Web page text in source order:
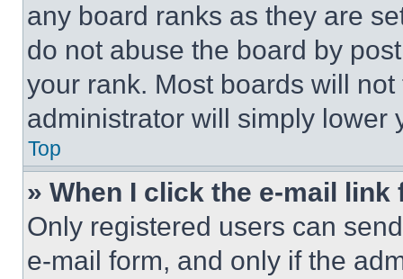
any board ranks as they are
do not abuse the board by
your rank. Most boards will
administrator will simply lower
Top
» When I click the e-mail
Only registered users can
e-mail form, and only if the